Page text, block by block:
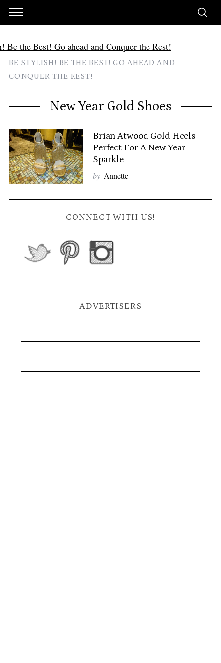
BE STYLISH! BE THE BEST! GO AHEAD AND
CONQUER THE REST!
New Year Gold Shoes
Brian Atwood Gold Heels
Perfect For A New Year
Sparkle
by Annette
CONNECT WITH US!
ADVERTISERS